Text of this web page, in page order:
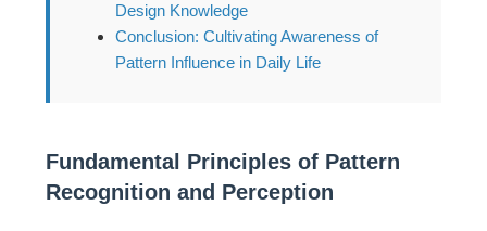
Design Knowledge
Conclusion: Cultivating Awareness of
Pattern Influence in Daily Life
Fundamental Principles of Pattern
Recognition and Perception